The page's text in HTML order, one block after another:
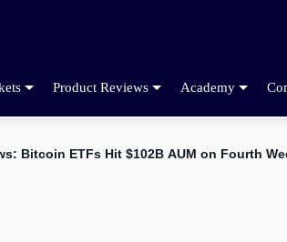
Product Reviews Academy
Bitcoin ETFs Hit $102B AUM on Fourth